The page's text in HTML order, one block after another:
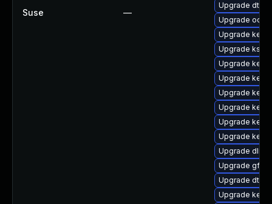
Suse —
Upgrade dtb-
Upgrade
Upgrade
Upgrade
Upgrade
Upgrade
Upgrade
Upgrade
Upgrade
Upgrade
Upgrade
Upgrade
Upgrade dtb-
Upgrade